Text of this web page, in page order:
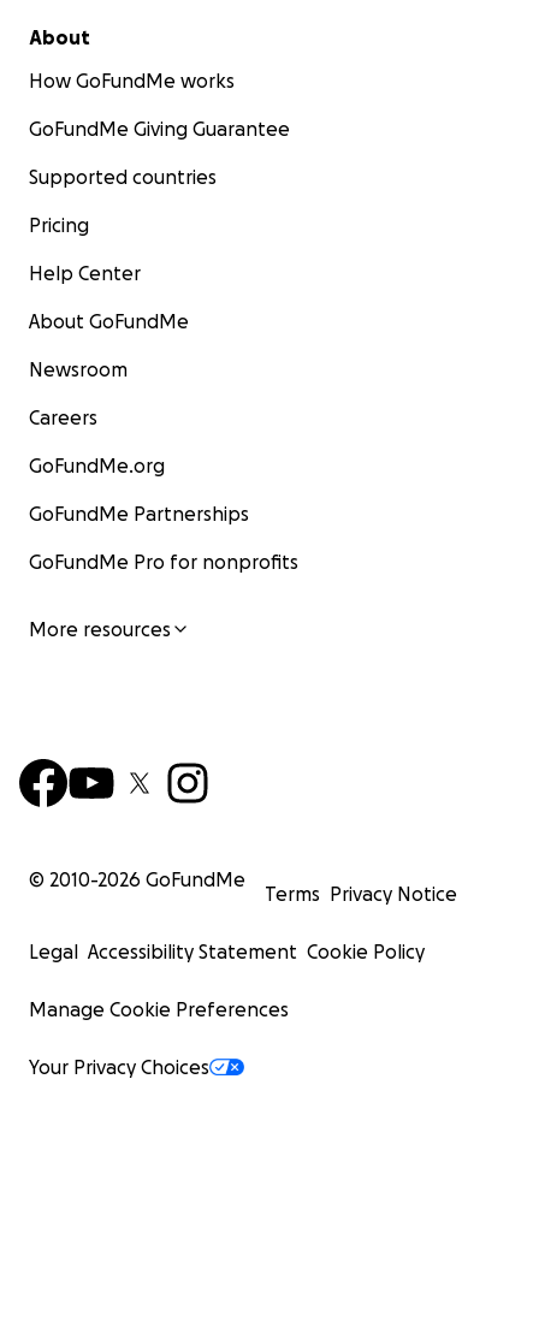
About
How GoFundMe works
GoFundMe Giving Guarantee
Supported countries
Pricing
Help Center
About GoFundMe
Newsroom
Careers
GoFundMe.org
GoFundMe Partnerships
GoFundMe Pro for nonprofits
More resources
© 2010-2026 GoFundMe
Terms Privacy Notice
Legal Accessibility Statement Cookie Policy
Manage Cookie Preferences
Your Privacy Choices